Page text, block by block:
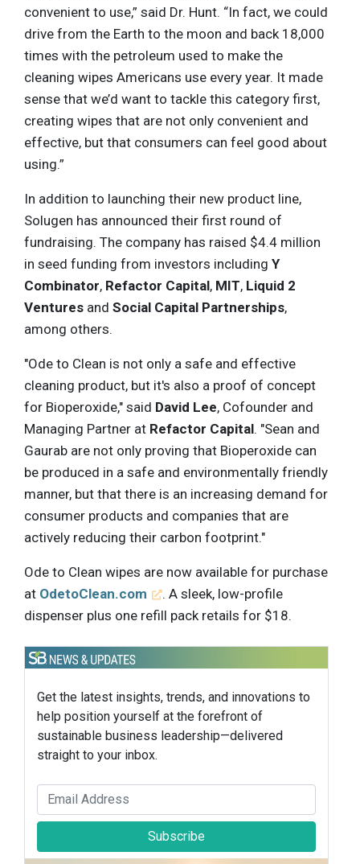
convenient to use,” said Dr. Hunt. “In fact, we could
drive from the Earth to the moon and back 18,000
times with the petroleum used to make the
cleaning wipes Americans use every year. It made
sense that we’d want to tackle this category first,
creating wipes that are not only convenient and
effective, but that consumers can feel good about
using.”
In addition to launching their new product line,
Solugen has announced their first round of
fundraising. The company has raised $4.4 million
in seed funding from investors including Y
Combinator, Refactor Capital, MIT, Liquid 2
Ventures and Social Capital Partnerships,
among others.
"Ode to Clean is not only a safe and effective
cleaning product, but it's also a proof of concept
for Bioperoxide," said David Lee, Cofounder and
Managing Partner at Refactor Capital. "Sean and
Gaurab are not only proving that Bioperoxide can
be produced in a safe and environmentally friendly
manner, but that there is an increasing demand for
consumer products and companies that are
actively reducing their carbon footprint."
Ode to Clean wipes are now available for purchase
at OdetoClean.com
. A sleek, low-profile
dispenser plus one refill pack retails for $18.
Get the latest insights, trends, and innovations to
help position yourself at the forefront of
sustainable business leadership—delivered
straight to your inbox.
Subscribe